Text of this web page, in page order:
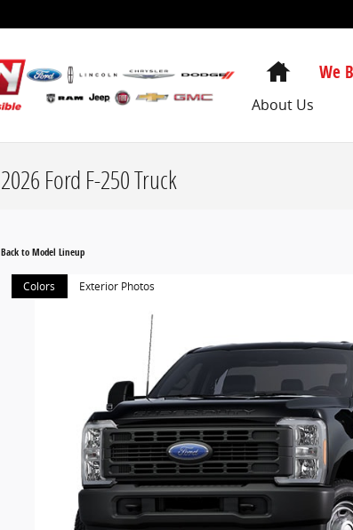
HomeWe
About Us
2026 Ford F-250 Truck
Back to Model Lineup
Colors Exterior Photos